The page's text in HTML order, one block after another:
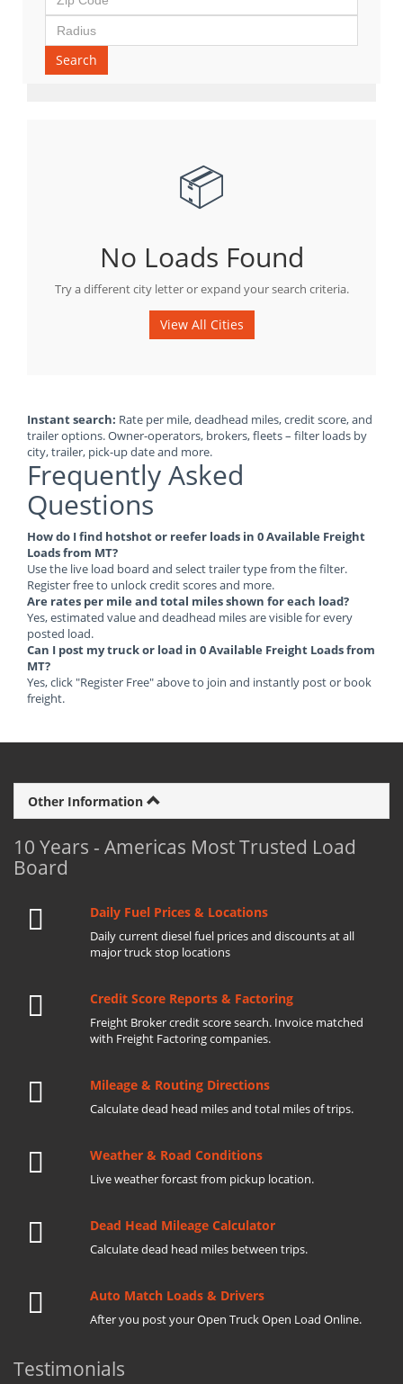
Search
📦
No Loads Found
Try a different city letter or expand your search criteria.
View All Cities
Instant search: Rate per mile, deadhead miles, credit score, and
trailer options. Owner-operators, brokers, fleets – filter loads by
city, trailer, pick-up date and more.
Frequently Asked
Questions
How do I find hotshot or reefer loads in 0 Available Freight
Loads from MT?
Use the live load board and select trailer type from the filter.
Register free to unlock credit scores and more.
Are rates per mile and total miles shown for each load?
Yes, estimated value and deadhead miles are visible for every
posted load.
Can I post my truck or load in 0 Available Freight Loads from
MT?
Yes, click "Register Free" above to join and instantly post or book
freight.
Other Information
10 Years - Americas Most Trusted Load
Board
Daily Fuel Prices & Locations
Daily current diesel fuel prices and discounts at all
major truck stop locations
Credit Score Reports & Factoring
Freight Broker credit score search. Invoice matched
with Freight Factoring companies.
Mileage & Routing Directions
Calculate dead head miles and total miles of trips.
Weather & Road Conditions
Live weather forcast from pickup location.
Dead Head Mileage Calculator
Calculate dead head miles between trips.
Auto Match Loads & Drivers
After you post your Open Truck Open Load Online.
Testimonials